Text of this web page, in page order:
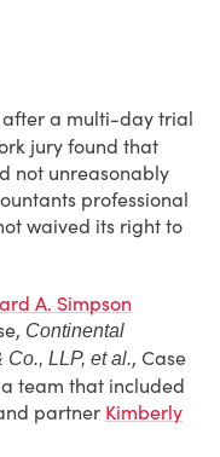
after a multi-day trial
jury found that
not unreasonably
professional
waived its right to
A. Simpson
Continental
LLP, et al., Case
a team that included
partner Kimberly